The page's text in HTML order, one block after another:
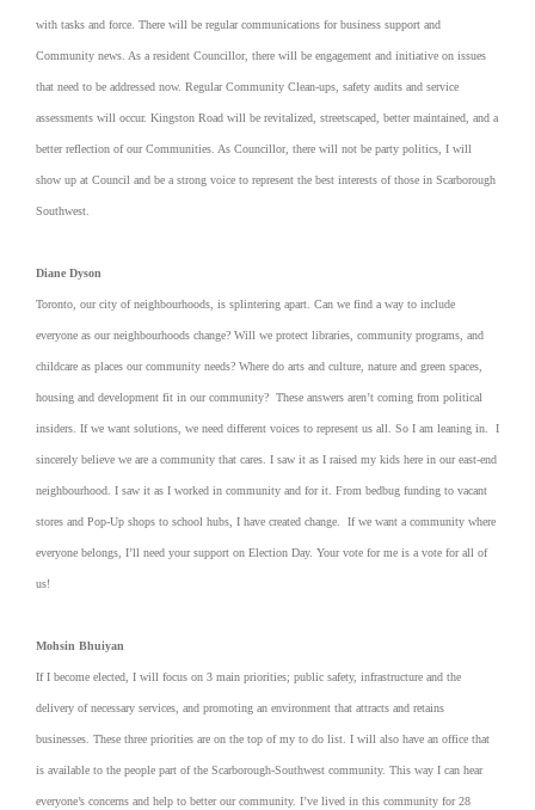
with tasks and force. There will be regular communications for business support and
Community news. As a resident Councillor, there will be engagement and initiative on issues
that need to be addressed now. Regular Community Clean-ups, safety audits and service
assessments will occur. Kingston Road will be revitalized, streetscaped, better maintained, and a
better reflection of our Communities. As Councillor, there will not be party politics, I will
show up at Council and be a strong voice to represent the best interests of those in Scarborough
Southwest.
Diane Dyson
Toronto, our city of neighbourhoods, is splintering apart. Can we find a way to include
everyone as our neighbourhoods change? Will we protect libraries, community programs, and
childcare as places our community needs? Where do arts and culture, nature and green spaces,
housing and development fit in our community? These answers aren’t coming from political
insiders. If we want solutions, we need different voices to represent us all. So I am leaning in. I
sincerely believe we are a community that cares. I saw it as I raised my kids here in our east-end
neighbourhood. I saw it as I worked in community and for it. From bedbug funding to vacant
stores and Pop-Up shops to school hubs, I have created change. If we want a community where
everyone belongs, I’ll need your support on Election Day. Your vote for me is a vote for all of
us!
Mohsin Bhuiyan
If I become elected, I will focus on 3 main priorities; public safety, infrastructure and the
delivery of necessary services, and promoting an environment that attracts and retains
businesses. These three priorities are on the top of my to do list. I will also have an office that
is available to the people part of the Scarborough-Southwest community. This way I can hear
everyone’s concerns and help to better our community. I’ve lived in this community for 28